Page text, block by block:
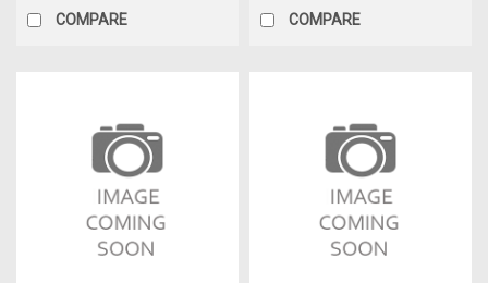
COMPARE COMPARE